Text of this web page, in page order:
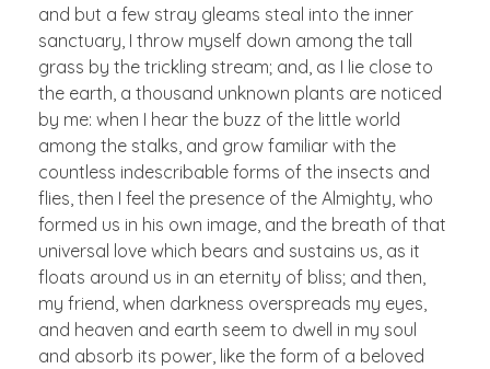
and but a few stray gleams steal into the inner
sanctuary, I throw myself down among the tall
grass by the trickling stream; and, as I lie close to
the earth, a thousand unknown plants are noticed
by me: when I hear the buzz of the little world
among the stalks, and grow familiar with the
countless indescribable forms of the insects and
flies, then I feel the presence of the Almighty, who
formed us in his own image, and the breath of that
universal love which bears and sustains us, as it
floats around us in an eternity of bliss; and then,
my friend, when darkness overspreads my eyes,
and heaven and earth seem to dwell in my soul
and absorb its power, like the form of a beloved